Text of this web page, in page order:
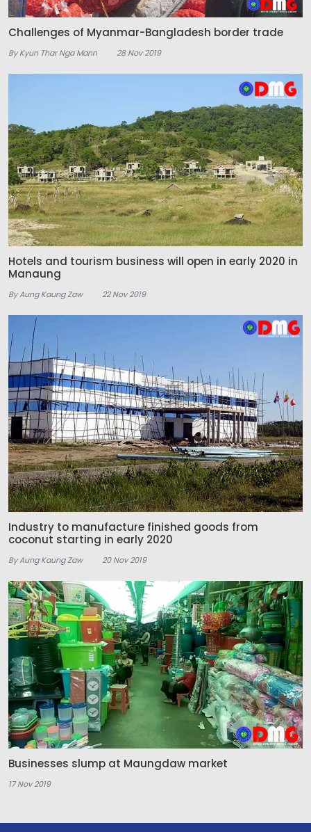
Challenges of Myanmar-Bangladesh border trade
By Kyun Thar Nga Mann 28 Nov 2019
Hotels and tourism business will open in early 2020 in
Manaung
By Aung Kaung Zaw 22 Nov 2019
Industry to manufacture finished goods from
coconut starting in early 2020
By Aung Kaung Zaw 20 Nov 2019
Businesses slump at Maungdaw market
17 Nov 2019